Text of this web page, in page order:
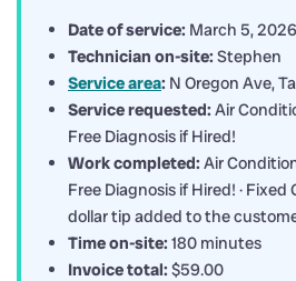
Date of service: March 5, 2026
Technician on-site: Stephen
Service area: N Oregon Ave,
Service requested: Air
Free Diagnosis if Hired!
Work completed: Air
Free Diagnosis if Hired! ·
dollar tip added to the
Time on-site: 180 minutes
Invoice total: $59.00